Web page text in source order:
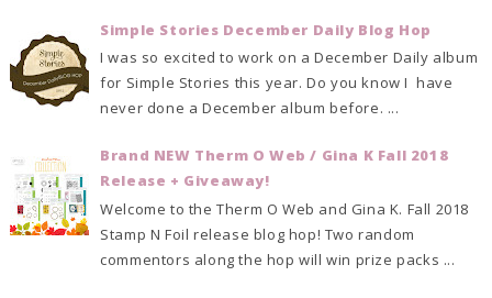
Simple Stories December Daily Blog Hop
I was so excited to work on a December Daily album
for Simple Stories this year. Do you know I have
never done a December album before. ...
Brand NEW Therm O Web / Gina K Fall 2018
Release + Giveaway!
Welcome to the Therm O Web and Gina K. Fall 2018
Stamp N Foil release blog hop! Two random
commentors along the hop will win prize packs ...